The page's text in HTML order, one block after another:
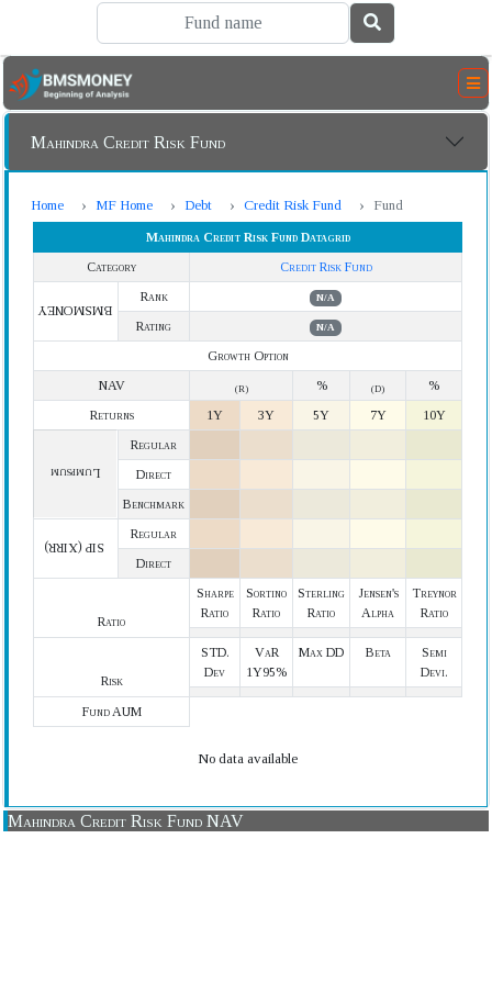
Mahindra Credit Risk Fund
Home MF Home Debt Credit Risk Fund Fund
Mahindra Credit Risk Fund Datagrid
Category
Credit Risk Fund
BMSMONEY
Rank N/A
Rating N/A
Growth Option
NAV
(R) % (D)
%
Returns
1Y 3Y 5Y 7Y 10Y
Lumpsum
Regular
Direct
Benchmark
SIP (XIRR)
Regular
Direct
Ratio
Sharpe
Ratio
Sortino
Ratio
Sterling
Ratio
Jensen's
Alpha
Treynor
Ratio
Risk
STD.
Dev
VaR
1Y95%
Max DD Beta
Semi
Devi.
Fund AUM
No data available
Mahindra Credit Risk Fund NAV